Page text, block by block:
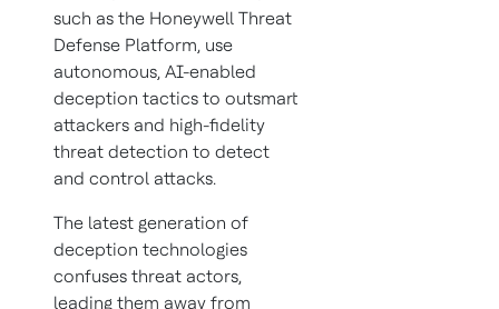
such as the Honeywell Threat
Defense Platform, use
autonomous, AI-enabled
deception tactics to outsmart
attackers and high-fidelity
threat detection to detect
and control attacks.
The latest generation of
deception technologies
confuses threat actors,
leading them away from